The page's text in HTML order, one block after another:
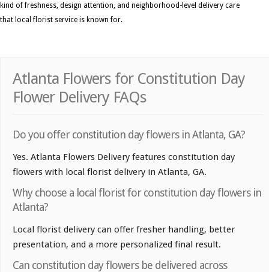
kind of freshness, design attention, and neighborhood-level delivery care
that local florist service is known for.
Atlanta Flowers for Constitution Day
Flower Delivery FAQs
Do you offer constitution day flowers in Atlanta, GA?
Yes. Atlanta Flowers Delivery features constitution day
flowers with local florist delivery in Atlanta, GA.
Why choose a local florist for constitution day flowers in
Atlanta?
Local florist delivery can offer fresher handling, better
presentation, and a more personalized final result.
Can constitution day flowers be delivered across